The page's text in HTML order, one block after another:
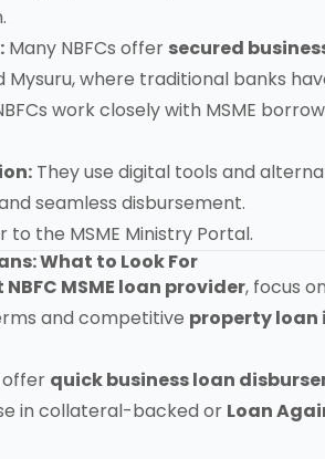
Many NBFCs offer secured
Mysuru, where traditional banks
work closely with MSME
They use digital tools and
seamless disbursement.
to the MSME Ministry Portal.
What to Look For
NBFC MSME loan provider, focus
and competitive property loan
offer quick business loan
in collateral-backed or Loan